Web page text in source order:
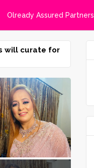
Olready Assured Partners
will curate for